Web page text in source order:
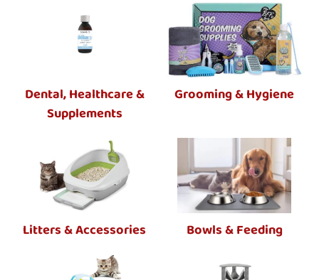
Dental, Healthcare &
Supplements
Grooming & Hygiene
Litters & Accessories Bowls & Feeding